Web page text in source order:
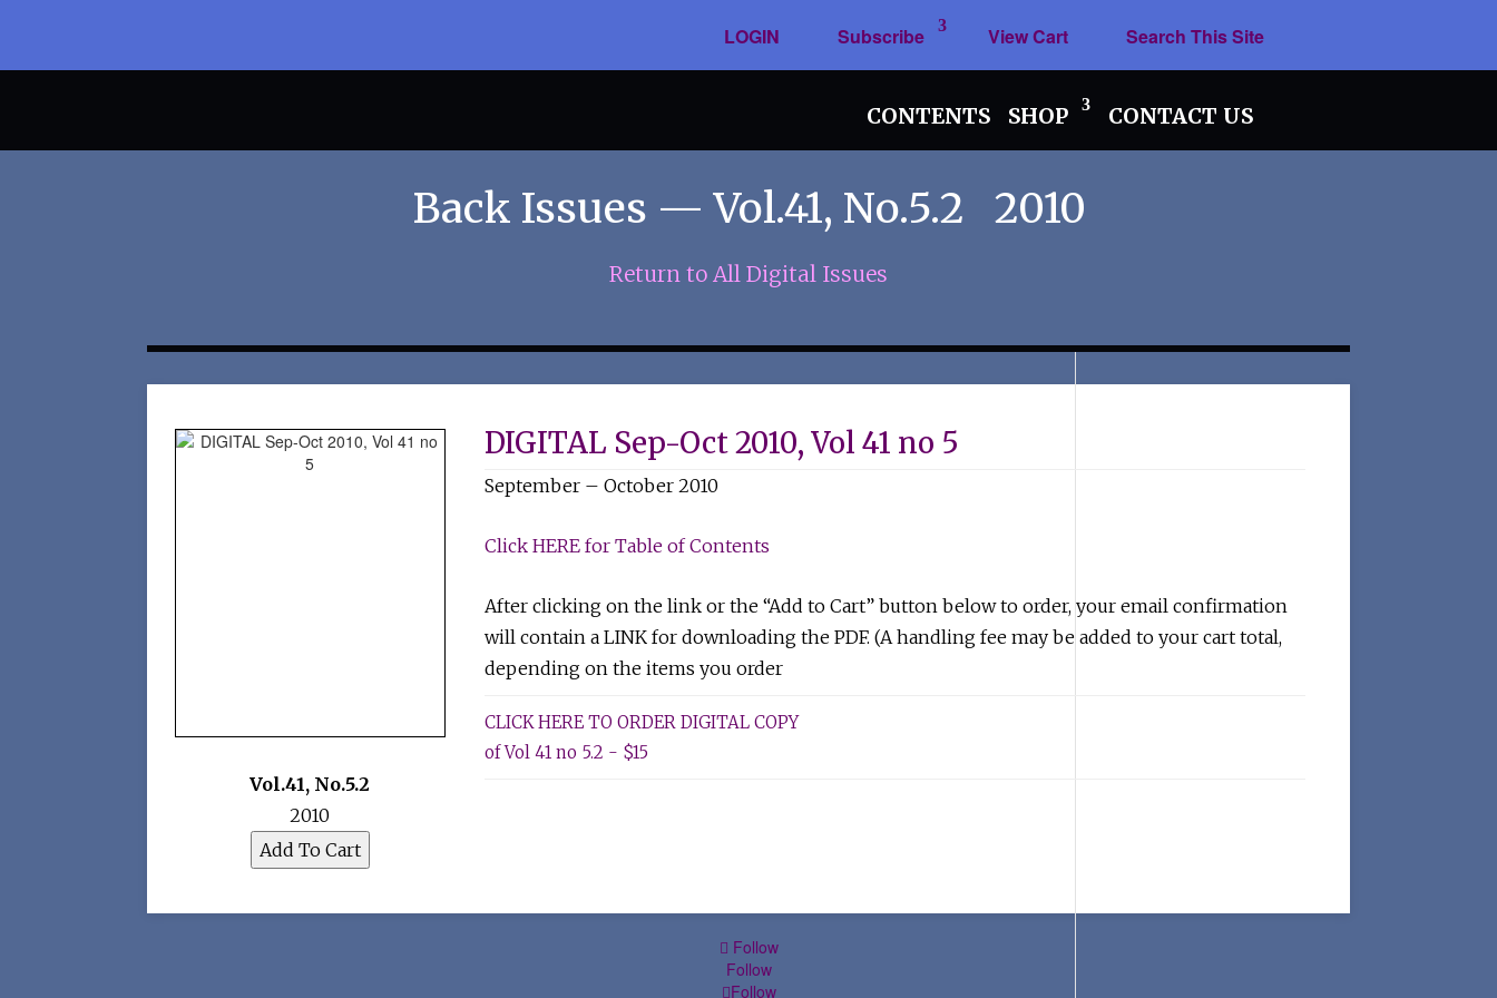
LOGIN Subscribe View Cart Search This Site
CONTENTS SHOP CONTACT US
Back Issues — Vol.41, No.5.2 2010
Return to All Digital Issues
Vol.41, No.5.2
2010
DIGITAL Sep-Oct 2010, Vol 41 no 5
September – October 2010
Click HERE for Table of Contents
After clicking on the link or the “Add to Cart” button below to order, your email confirmation
will contain a LINK for downloading the PDF. (A handling fee may be added to your cart total,
depending on the items you order
CLICK HERE TO ORDER DIGITAL COPY
of Vol 41 no 5.2 - $15
Follow
Follow
Follow